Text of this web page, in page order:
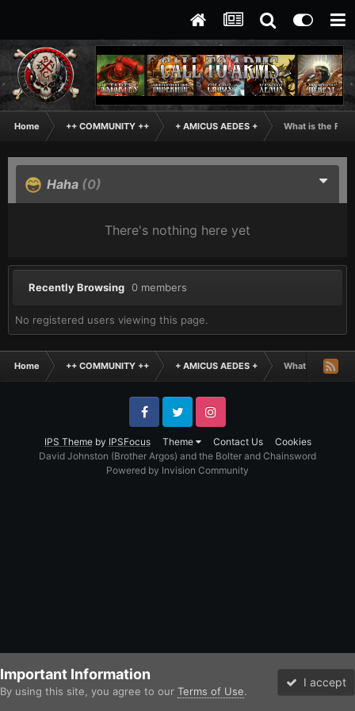
Home ++ COMMUNITY ++ + AMICUS AEDES + What is the
Haha (0)
There's nothing here yet
Recently Browsing 0 members
No registered users viewing this page.
Home ++ COMMUNITY ++ + AMICUS AEDES + What is the
IPS Themeby IPSFocus Theme Contact Us Cookies
FacebookTwitter Instagram
David Johnston (Brother Argos) and the Bolter and Chainsword
Powered by Invision Community
Important Information
By using this site, you agree to our Terms of Use.
I accept
Forums Unread